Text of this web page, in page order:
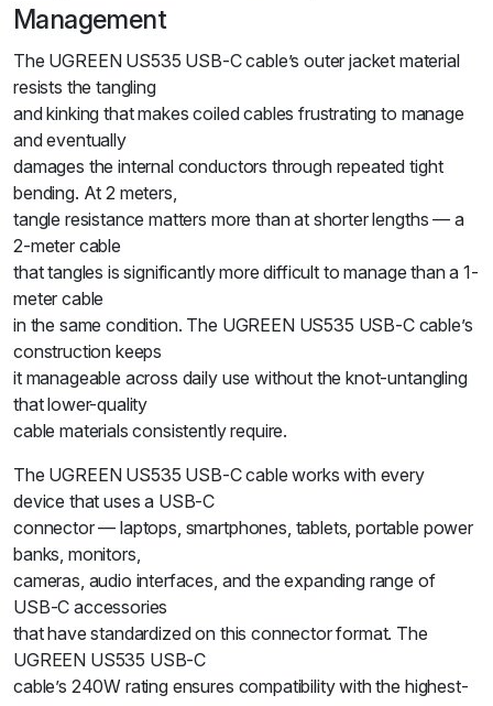
Management
The UGREEN US535 USB-C cable’s outer jacket material
resists the tangling
and kinking that makes coiled cables frustrating to manage
and eventually
damages the internal conductors through repeated tight
bending. At 2 meters,
tangle resistance matters more than at shorter lengths — a
2-meter cable
that tangles is significantly more difficult to manage than a 1-
meter cable
in the same condition. The UGREEN US535 USB-C cable’s
construction keeps
it manageable across daily use without the knot-untangling
that lower-quality
cable materials consistently require.
The UGREEN US535 USB-C cable works with every
device that uses a USB-C
connector — laptops, smartphones, tablets, portable power
banks, monitors,
cameras, audio interfaces, and the expanding range of
USB-C accessories
that have standardized on this connector format. The
UGREEN US535 USB-C
cable’s 240W rating ensures compatibility with the highest-